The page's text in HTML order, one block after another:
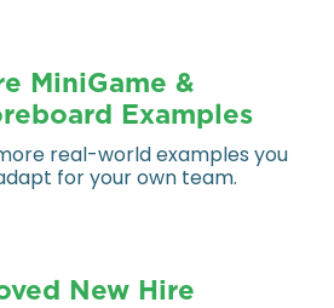
MiniGame &
Examples
real-world examples you
for your own team.
New Hire